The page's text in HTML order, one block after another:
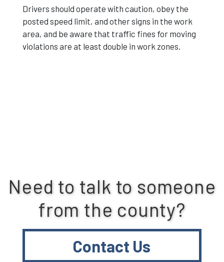
Drivers should operate with caution, obey the
posted speed limit, and other signs in the work
area, and be aware that traffic fines for moving
violations are at least double in work zones.
Need to talk to someone
from the county?
Contact Us